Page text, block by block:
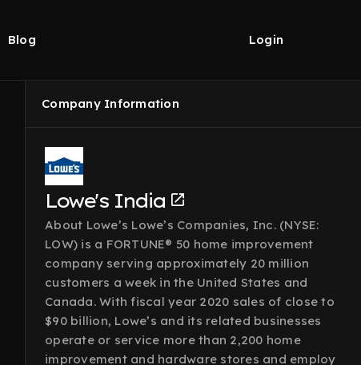
Blog Login
Company Information
Lowe's India
About Lowe’s Lowe’s Companies, Inc. (NYSE:
LOW) is a FORTUNE® 50 home improvement
company serving approximately 20 million
customers a week in the United States and
Canada. With fiscal year 2020 sales of close to
$90 billion, Lowe’s and its related businesses
operate or service more than 2,200 home
improvement and hardware stores and employ